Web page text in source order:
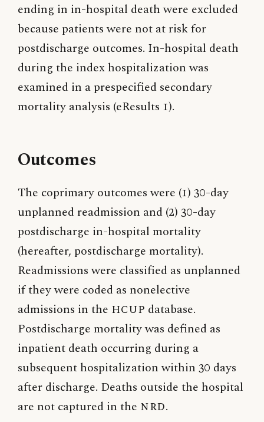
ending in in-hospital death were excluded
because patients were not at risk for
postdischarge outcomes. In-hospital death
during the index hospitalization was
examined in a prespecified secondary
mortality analysis (eResults 1).
Outcomes
The coprimary outcomes were (1) 30-day
unplanned readmission and (2) 30-day
postdischarge in-hospital mortality
(hereafter, postdischarge mortality).
Readmissions were classified as unplanned
if they were coded as nonelective
admissions in the HCUP database.
Postdischarge mortality was defined as
inpatient death occurring during a
subsequent hospitalization within 30 days
after discharge. Deaths outside the hospital
are not captured in the NRD.